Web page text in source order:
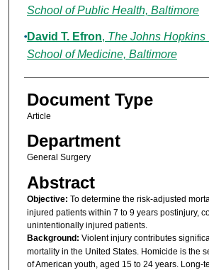
School of Public Health, Baltimore
David T. Efron, The Johns Hopkins
School of Medicine, Baltimore
Document Type
Article
Department
General Surgery
Abstract
Objective: To determine the risk-adjusted
injured patients within 7 to 9 years postinjury,
unintentionally injured patients.
Background: Violent injury contributes
mortality in the United States. Homicide is the
of American youth, aged 15 to 24 years. Long-